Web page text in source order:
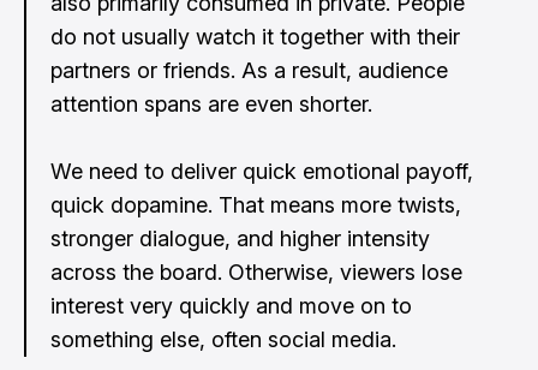
do not usually watch it together with their
partners or friends. As a result, audience
attention spans are even shorter.
We need to deliver quick emotional payoff,
quick dopamine. That means more twists,
stronger dialogue, and higher intensity
across the board. Otherwise, viewers lose
interest very quickly and move on to
something else, often social media.